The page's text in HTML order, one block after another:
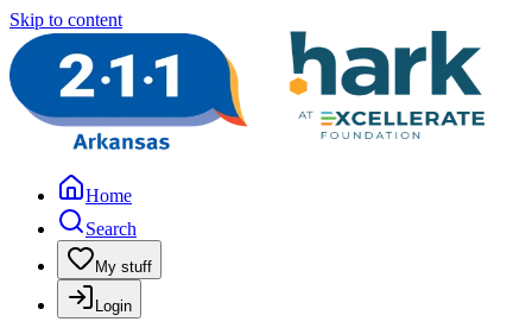
Skip to content
Home
Search
My stuff
Login